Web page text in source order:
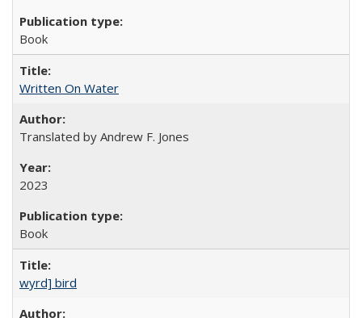
Book
Written On Water
Translated by Andrew F. Jones
2023
Book
wyrd] bird